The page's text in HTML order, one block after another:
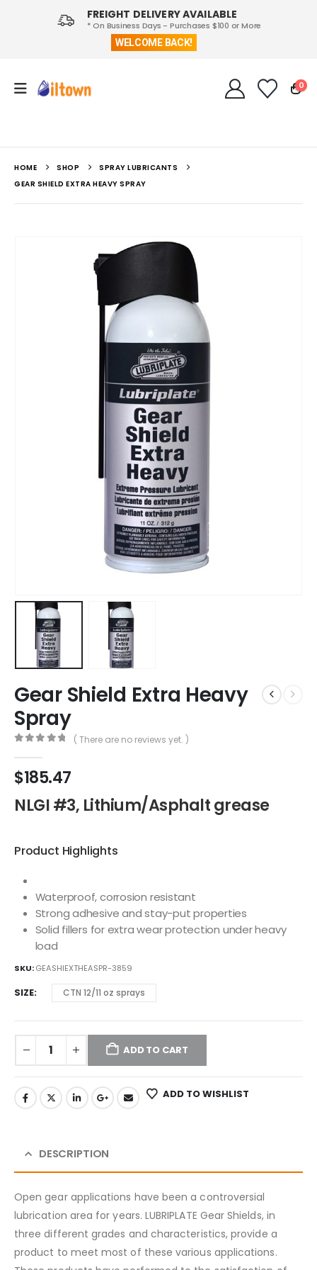
WELCOME BACK!
FREIGHT DELIVERY AVAILABLE
* On Business Days - Purchases $100 or More
0
HOME SHOP
SPRAY LUBRICANTS
GEAR SHIELD EXTRA HEAVY SPRAY
Gear Shield Extra Heavy
Spray
( There are no reviews yet. )
$185.47
NLGI #3, Lithium/Asphalt grease
Product Highlights
Waterproof, corrosion resistant
Strong adhesive and stay-put properties
Solid fillers for extra wear protection under heavy
load
SKU:GEASHIEXTHEASPR-3859
SIZE CTN 12/11 oz sprays
ADD TO CART
ADD TO WISHLIST
DESCRIPTION
Open gear applications have been a controversial
lubrication area for years. LUBRIPLATE Gear Shields, in
three different grades and characteristics, provide a
product to meet most of these various applications.